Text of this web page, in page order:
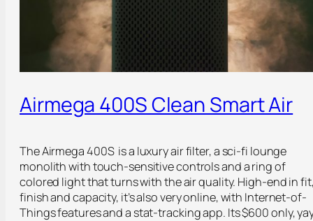
Airmega 400S Clean Smart Air
The Airmega 400S is a luxury air filter, a sci-fi lounge
monolith with touch-sensitive controls and a ring of
colored light that turns with the air quality. High-end in
finish and capacity, it’s also very online, with Internet-of-
Things features and a stat-tracking app. Its $600 only,